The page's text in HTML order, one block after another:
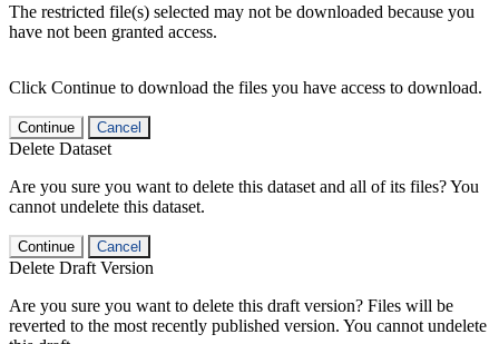
The restricted file(s) selected may not be downloaded because you
have not been granted access.
Click Continue to download the files you have access to download.
Continue Cancel
Delete Dataset
Are you sure you want to delete this dataset and all of its files? You
cannot undelete this dataset.
Continue Cancel
Delete Draft Version
Are you sure you want to delete this draft version? Files will be
reverted to the most recently published version. You cannot undelete